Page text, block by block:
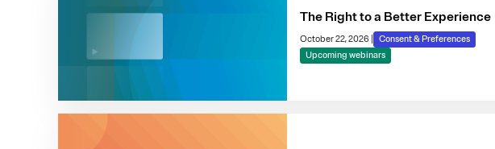
The Right to a Better Experience
October 22, 2026
Consent & Preferences
Upcoming webinars